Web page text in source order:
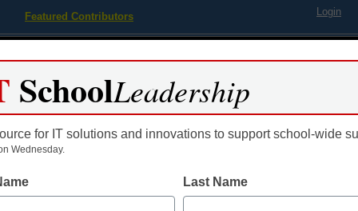
Featured Contributors Login
Educational Leadership
SchoolLeadership
for IT solutions and innovations to support school-wide
Wednesday.
Last Name